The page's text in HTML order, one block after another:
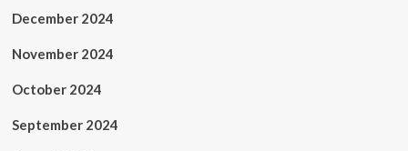
December 2024
November 2024
October 2024
September 2024